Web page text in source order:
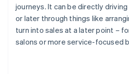
journeys. It can be directly
or later through things like
turn into sales at a later point –
salons or more service-focused